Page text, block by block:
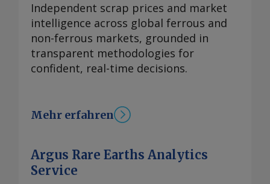
Independent scrap prices and market
intelligence across global ferrous and
non-ferrous markets, grounded in
transparent methodologies for
confident, real-time decisions.
Mehr erfahren
Argus Rare Earths Analytics
Service